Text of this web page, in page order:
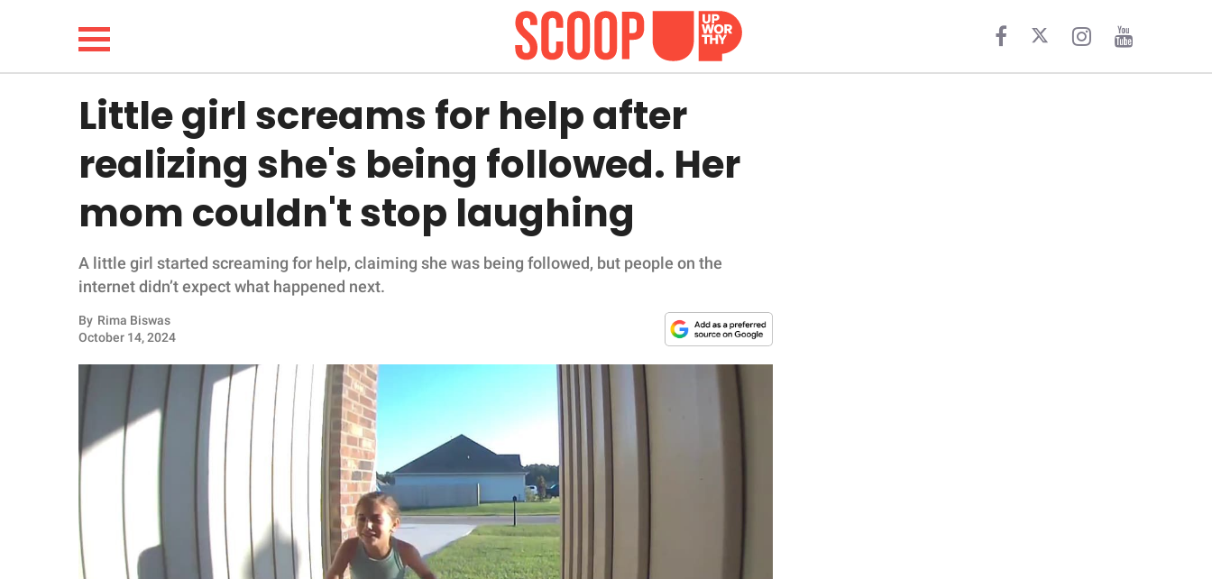
LIFESTYLE
FUNNY
WHOLESOME
INSPIRING
ANIMALS
RELATIONSHIPS
PARENTING
SCIENCE AND
NATURE
Little girl screams for help after
realizing she's being followed. Her
mom couldn't stop laughing
A little girl started screaming for help, claiming she was being followed, but people on the
internet didn’t expect what happened next.
By Rima Biswas
October 14, 2024